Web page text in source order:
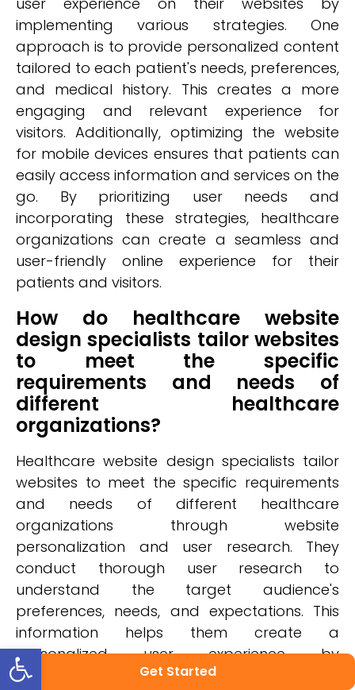
Get Started
implementing various strategies. One
approach is to provide personalized content
tailored to each patient's needs, preferences,
and medical history. This creates a more
engaging and relevant experience for
visitors. Additionally, optimizing the website
for mobile devices ensures that patients can
easily access information and services on the
go. By prioritizing user needs and
incorporating these strategies, healthcare
organizations can create a seamless and
user-friendly online experience for their
patients and visitors.
How do healthcare website
design specialists tailor websites
to meet the specific
requirements and needs of
different healthcare
organizations?
Healthcare website design specialists tailor
websites to meet the specific requirements
and needs of different healthcare
organizations through website
personalization and user research. They
conduct thorough user research to
understand the target audience's
preferences, needs, and expectations. This
information helps them create a
personalized user experience by
incorporating features like intuitive
Open toolbar